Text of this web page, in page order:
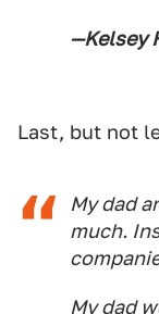
—Kelsey
Last, but not
My dad
much.
My dad